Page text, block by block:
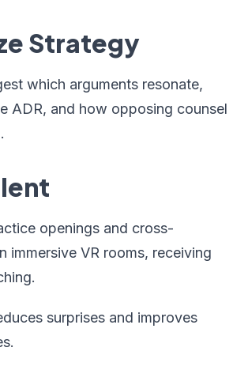
Strategy
which arguments resonate,
ADR, and how opposing counsel
openings and cross-
immersive VR rooms, receiving
surprises and improves